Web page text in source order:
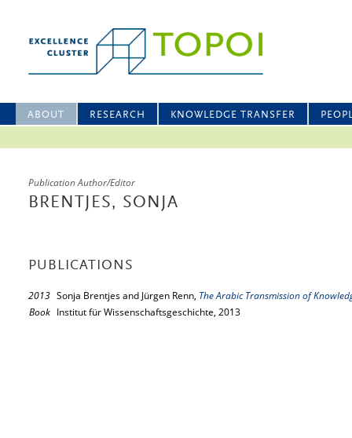
ABOUT RESEARCH KNOWLEDGE TRANSFER
Publication Author/Editor
BRENTJES, SONJA
PUBLICATIONS
2013
Book
Sonja Brentjes and Jürgen Renn, The Arabic Transmission of
Institut für Wissenschaftsgeschichte, 2013